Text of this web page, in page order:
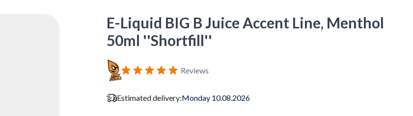
E-Liquid BIG B Juice Accent Line, Menthol
50ml ''Shortfill''
Reviews
Estimated delivery:Monday 10.08.2026